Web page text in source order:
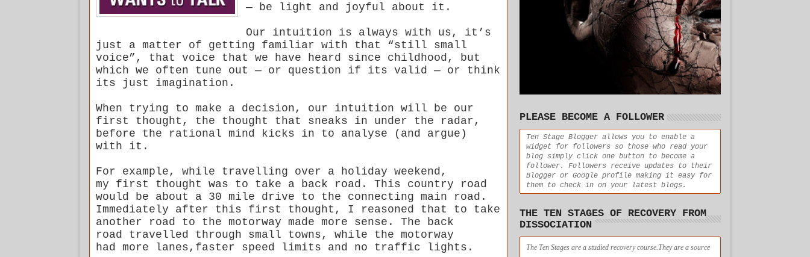
— be light and joyful about it.
Our intuition is always with us, it’s
just a matter of getting familiar with that “still small
voice”, that voice that we have heard since childhood, but
which we often tune out — or question if its valid — or think
its just imagination.
When trying to make a decision, our intuition will be our
first thought, the thought that sneaks in under the radar,
before the rational mind kicks in to analyse (and argue)
with it.
For example, while travelling over a holiday weekend,
my first thought was to take a back road. This country road
would be about a 30 mile drive to the connecting main road.
Immediately after this first thought, I reasoned that to take
another road to the motorway made more sense. The back
road travelled through small towns, while the motorway
had more lanes,faster speed limits and no traffic lights.
PLEASE BECOME A FOLLOWER
Ten Stage Blogger allows you to enable a
widget for followers so those who read your
blog simply click one button to become a
follower. Followers receive updates to their
Blogger or Google profile making it easy for
them to check in on your latest blogs.
THE TEN STAGES OF RECOVERY FROM
DISSOCIATION
The Ten Stages are a studied recovery course.They are a source